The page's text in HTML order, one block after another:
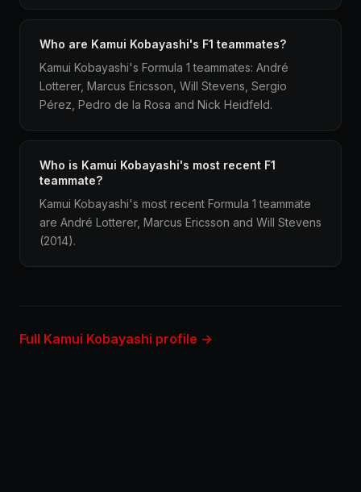
Who are Kamui Kobayashi's F1 teammates?
Kamui Kobayashi's Formula 1 teammates: André
Lotterer, Marcus Ericsson, Will Stevens, Sergio
Pérez, Pedro de la Rosa and Nick Heidfeld.
Who is Kamui Kobayashi's most recent F1
teammate?
Kamui Kobayashi's most recent Formula 1 teammate
are André Lotterer, Marcus Ericsson and Will Stevens
(2014).
Full Kamui Kobayashi profile →